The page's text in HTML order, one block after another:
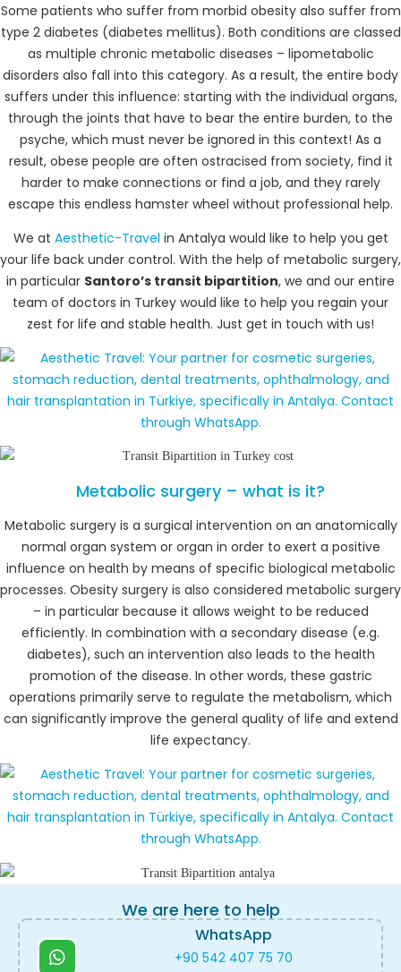
Some patients who suffer from morbid obesity also suffer from
type 2 diabetes (diabetes mellitus). Both conditions are classed
as multiple chronic metabolic diseases – lipometabolic
disorders also fall into this category. As a result, the entire body
suffers under this influence: starting with the individual organs,
through the joints that have to bear the entire burden, to the
psyche, which must never be ignored in this context! As a
result, obese people are often ostracised from society, find it
harder to make connections or find a job, and they rarely
escape this endless hamster wheel without professional help.
We at Aesthetic-Travel in Antalya would like to help you get
your life back under control. With the help of metabolic surgery,
in particular Santoro’s transit bipartition, we and our entire
team of doctors in Turkey would like to help you regain your
zest for life and stable health. Just get in touch with us!
Metabolic surgery – what is it?
Metabolic surgery is a surgical intervention on an anatomically
normal organ system or organ in order to exert a positive
influence on health by means of specific biological metabolic
processes. Obesity surgery is also considered metabolic surgery
– in particular because it allows weight to be reduced
efficiently. In combination with a secondary disease (e.g.
diabetes), such an intervention also leads to the health
promotion of the disease. In other words, these gastric
operations primarily serve to regulate the metabolism, which
can significantly improve the general quality of life and extend
life expectancy.
We are here to help
WhatsApp
+90 542 407 75 70